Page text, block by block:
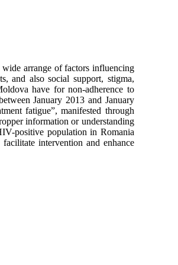
arrange of factors influencing
and also social support, stigma,
have for non-adherence to
January 2013 and January
fatigue”, manifested through
information or understanding
positive population in Romania
intervention and enhance